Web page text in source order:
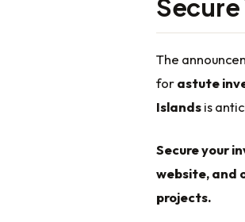
Secure
The
forastute
Islandsis
Secure your
website, and
projects.